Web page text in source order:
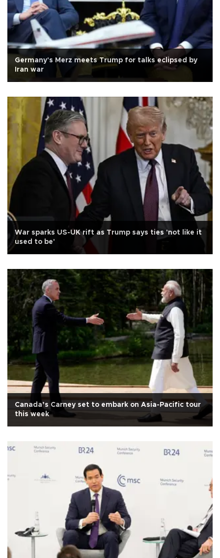
Germany's Merz meets Trump for talks eclipsed by
Iran war
War sparks US-UK rift as Trump says ties 'not like it
used to be'
Canada’s Carney set to embark on Asia-Pacific tour
this week